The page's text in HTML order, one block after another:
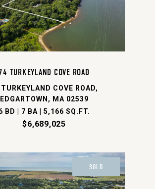
TURKEYLAND COVE ROAD
COVE ROAD,
EDGARTOWN, MA 02539
BD | 7 BA | 5,166 SQ.FT.
$6,689,025
SOLD